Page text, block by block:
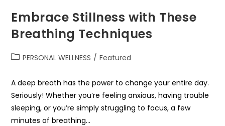
Embrace Stillness with These
Breathing Techniques
PERSONAL WELLNESS / Featured
A deep breath has the power to change your entire day.
Seriously! Whether you’re feeling anxious, having trouble
sleeping, or you’re simply struggling to focus, a few
minutes of breathing…